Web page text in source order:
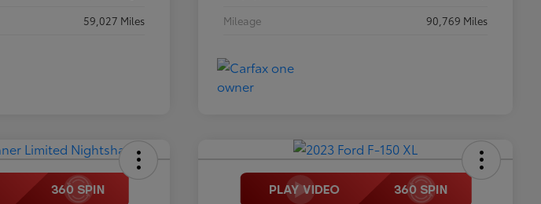
59,027 Miles
Mileage
90,769 Miles